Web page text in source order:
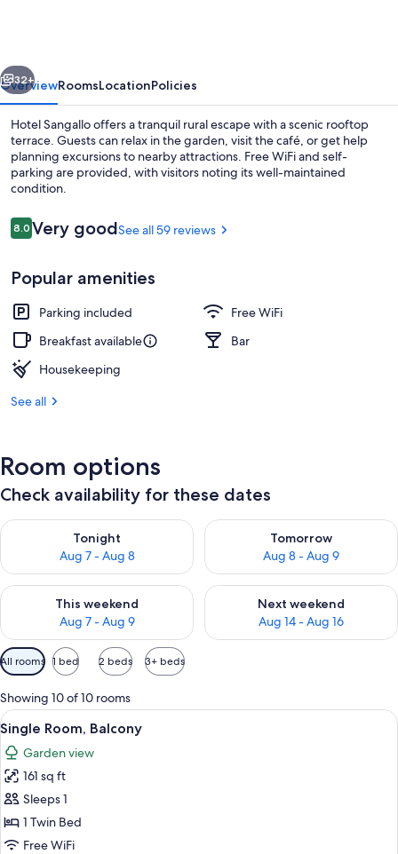
Next
32+
OverviewRoomsLocationPolicies
Hotel Sangallo offers a tranquil rural escape with a scenic rooftop
terrace. Guests can relax in the garden, visit the café, or get help
planning excursions to nearby attractions. Free WiFi and self-
parking are provided, with visitors noting its well-maintained
condition.
Reviews
8.08.0 out of 10
Very goodSee all 59 reviews
Popular amenities
Parking included
Free WiFi
Breakfast available
Bar
Housekeeping
See all
Room options
Check availability for these dates
Tonight
Aug 7 - Aug 8
Check availability for tonight Aug 7 - Aug 8
Tomorrow
Aug 8 - Aug 9
Check availability for
This weekend
Aug 7 - Aug 9
Check availability for this weekend Aug 7 - Aug 9
Next weekend
Aug 14 - Aug 16
Check availability for next
Available
filters
for
rooms
All rooms 1 bed 2 beds 3+ beds
Showing 10 of 10 rooms
View
all
photos
for
Single
Room,
Balcony
A bedroom with a bed, a ceiling
2
Single Room, Balcony
Garden view
161 sq ft
Sleeps 1
1 Twin Bed
Free WiFi